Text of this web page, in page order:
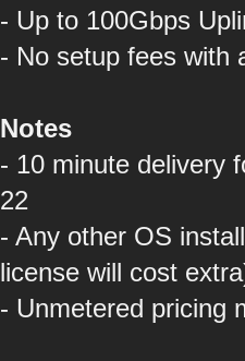
- Up to 100Gbps
- No setup fees with
Notes
- 10 minute delivery
22
- Any other OS
license will cost
- Unmetered pricing